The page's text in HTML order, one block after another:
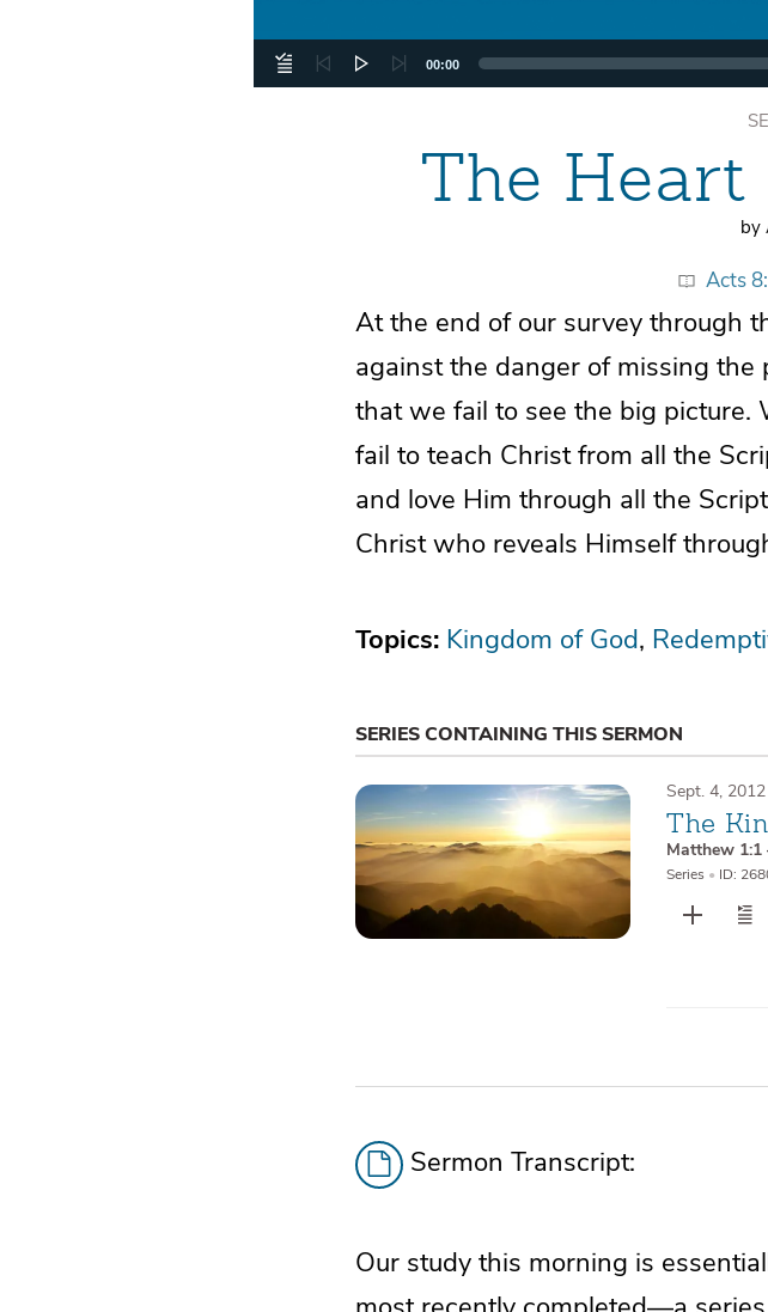
00:00
The
by
Acts
At the end of our survey through
against the danger of missing
that we fail to see the big
fail to teach Christ from all the
and love Him through all the
Christ who reveals Himself
Topics: Kingdom of God
SERIES CONTAINING THIS SERMON
Sept. 4, 2012
The
Matthew 1:1
Series • ID:
Sermon Transcript:
Our study this morning is